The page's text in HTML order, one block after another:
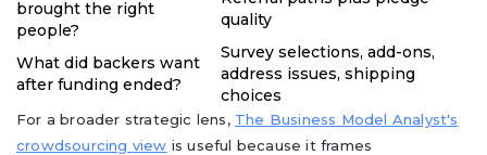
brought the right
people?
quality
What did backers want
after funding ended?
Survey selections, add-ons,
address issues, shipping
choices
For a broader strategic lens, The Business Model Analyst's
crowdsourcing view is useful because it frames